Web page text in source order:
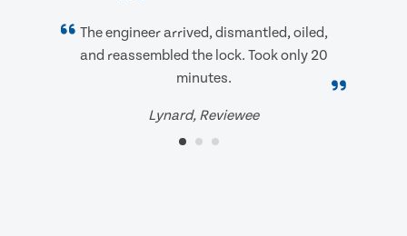
The engineer arrived, dismantled, oiled,
and reassembled the lock. Took only 20
minutes.
Lynard, Reviewee